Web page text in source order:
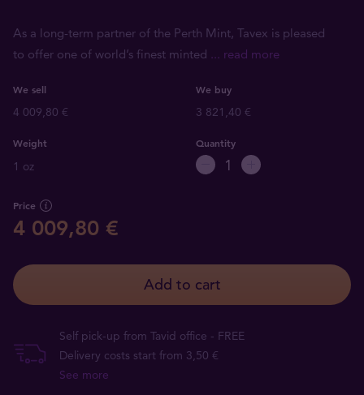
As a long-term partner of the Perth Mint, Tavex is pleased
to offer one of world’s finest minted ... read more
We sell We buy
4 009,80 € 3 821,40 €
Weight
1 oz
Quantity
Price
4 009,80 €
Add to cart
Self pick-up from Tavid office - FREE
Delivery costs start from 3,50 €
See more